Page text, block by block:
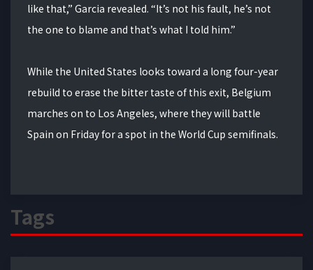
like that,” Garcia revealed. “It’s not his fault, he’s not
the one to blame and that’s what I told him.”
While the United States looks toward a long four-year
rebuild to erase the bitter taste of this exit, Belgium
marches on to Los Angeles, where they will battle
Spain on Friday for a spot in the World Cup semifinals.
Tags